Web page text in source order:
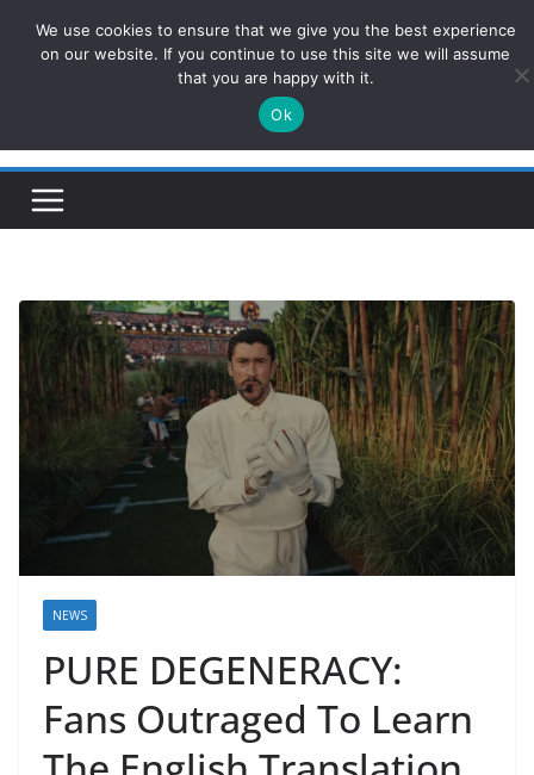
ConservativesNews
Insight on Power, Policy, and the American Economy.
NEWS
PURE DEGENERACY:
Fans Outraged To Learn
We use cookies to ensure that we give you the best experience
on our website. If you continue to use this site we will assume
that you are happy with it.
Ok